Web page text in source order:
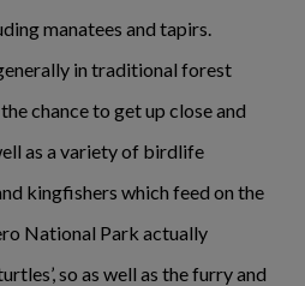
manatees and tapirs.
in traditional forest
chance to get up close and
as a variety of birdlife
kingfishers which feed on the
National Park actually
so as well as the furry and